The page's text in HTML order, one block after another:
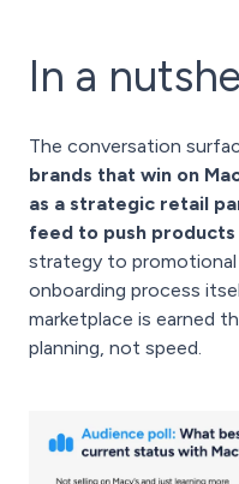
In a
The conversation
brands that win on
as a strategic retail
feed to push products
strategy to
onboarding process
marketplace is earned
planning, not speed.